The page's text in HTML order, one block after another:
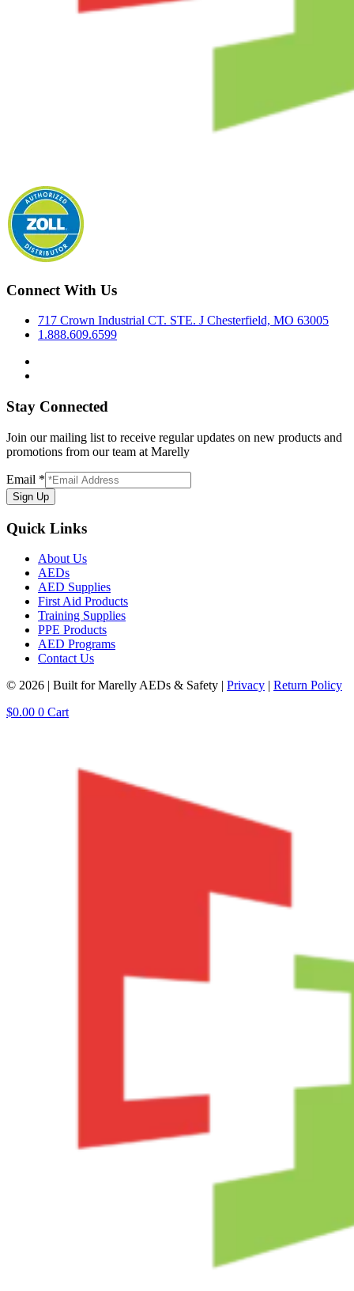
Connect With Us
717 Crown Industrial CT. STE. J Chesterfield, MO 63005
1.888.609.6599
Stay Connected
Join our mailing list to receive regular updates on new products and
promotions from our team at Marelly
Email *
Sign Up
Quick Links
About Us
AEDs
AED Supplies
First Aid Products
Training Supplies
PPE Products
AED Programs
Contact Us
© 2026 | Built for Marelly AEDs & Safety | Privacy | Return Policy
$0.00 0 Cart